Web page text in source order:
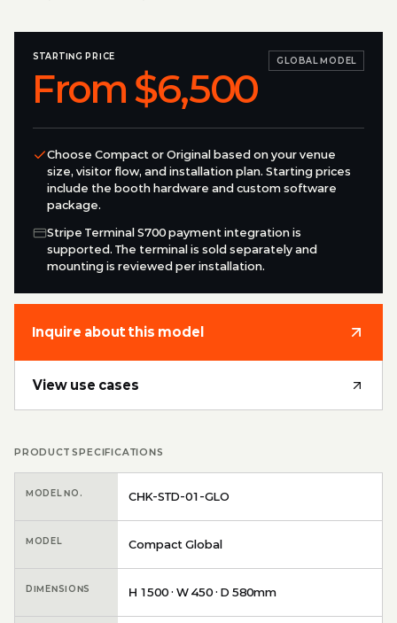
STARTING PRICE
From $6,500
GLOBAL MODEL
Choose Compact or Original based on your venue
size, visitor flow, and installation plan. Starting prices
include the booth hardware and custom software
package.
Stripe Terminal S700 payment integration is
supported. The terminal is sold separately and
mounting is reviewed per installation.
Inquire about this model
View use cases
PRODUCT SPECIFICATIONS
MODEL NO. CHK-STD-01-GLO
MODEL Compact Global
DIMENSIONS H 1500 · W 450 · D 580mm